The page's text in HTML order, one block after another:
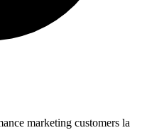
marketing customers la